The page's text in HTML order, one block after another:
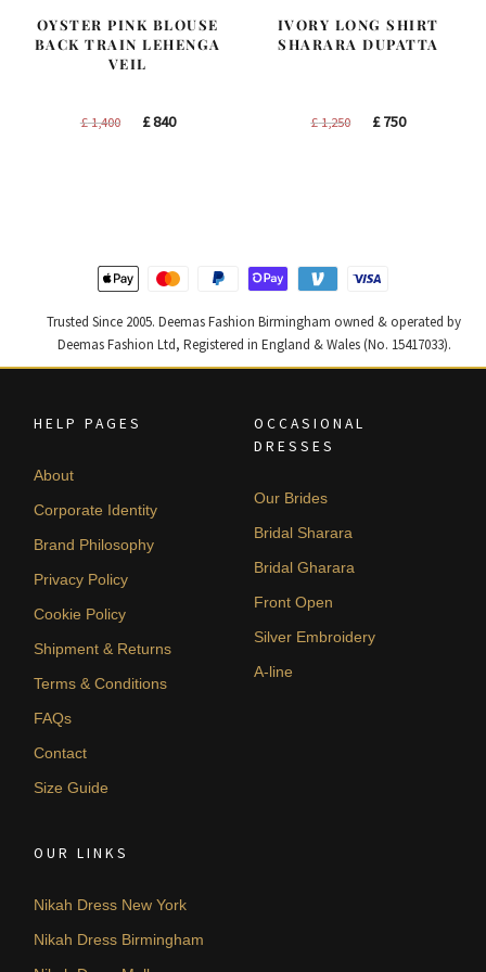
OYSTER PINK BLOUSE
BACK TRAIN LEHENGA
VEIL
£1,400
Original
£840Current
IVORY LONG SHIRT
SHARARA DUPATTA
£1,250
Original
£750Current
Trusted Since 2005. Deemas Fashion Birmingham owned & operated by
Deemas Fashion Ltd, Registered in England & Wales (No. 15417033).
HELP PAGES
About
Corporate Identity
Brand Philosophy
Privacy Policy
Cookie Policy
Shipment & Returns
Terms & Conditions
FAQs
Contact
Size Guide
OCCASIONAL
DRESSES
Our Brides
Bridal Sharara
Bridal Gharara
Front Open
Silver Embroidery
A-line
OUR LINKS
Nikah Dress New York
Nikah Dress Birmingham